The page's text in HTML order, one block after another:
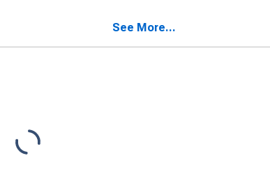
See More...